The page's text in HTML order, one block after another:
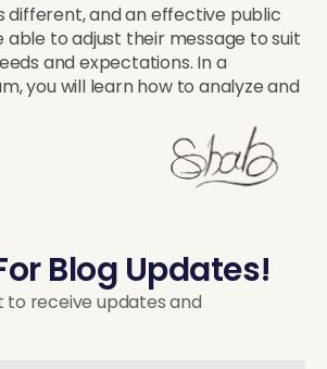
different, and an effective public
to adjust their message to suit
and expectations. In a
you will learn how to analyze and
Blog Updates!
to receive updates and